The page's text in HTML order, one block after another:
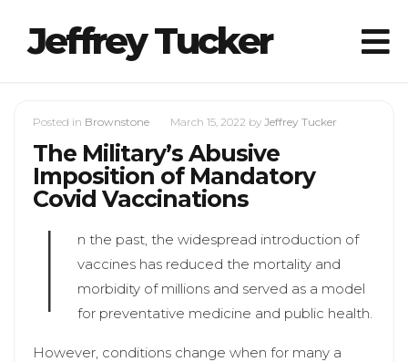
Jeffrey Tucker
Posted in Brownstone March 15, 2022 by Jeffrey Tucker
The Military’s Abusive
Imposition of Mandatory
Covid Vaccinations
I
n the past, the widespread introduction of
vaccines has reduced the mortality and
morbidity of millions and served as a model
for preventative medicine and public health.
However, conditions change when for many a